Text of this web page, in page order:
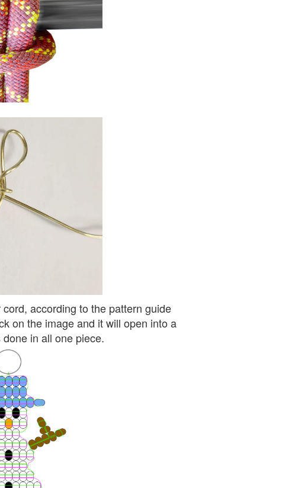
according to the pattern guide
on the image and it will open into a
in all one piece.